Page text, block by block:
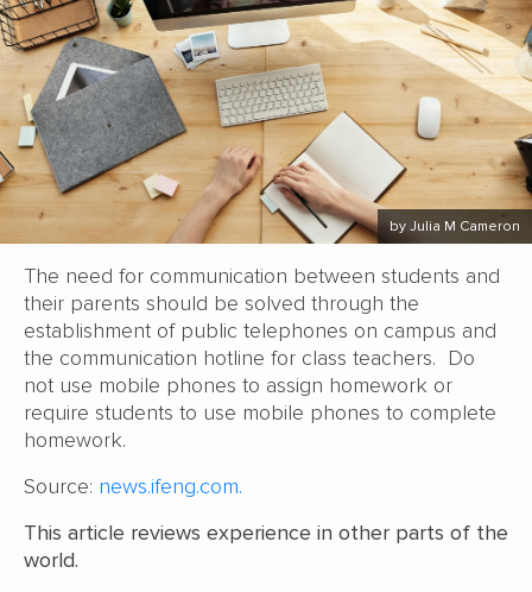
by Julia M Cameron
The need for communication between students and
their parents should be solved through the
establishment of public telephones on campus and
the communication hotline for class teachers. Do
not use mobile phones to assign homework or
require students to use mobile phones to complete
homework.
Source: news.ifeng.com.
This article reviews experience in other parts of the
world.